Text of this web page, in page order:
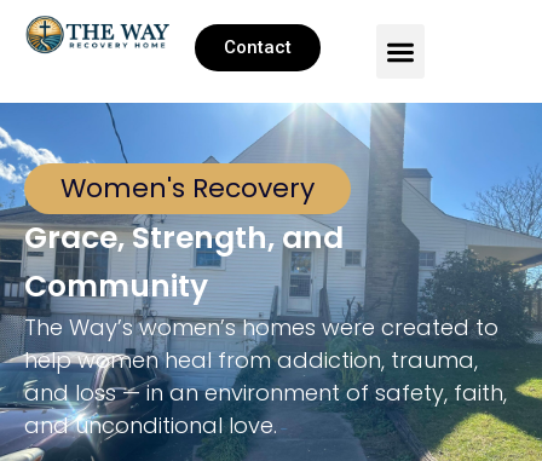
Contact
Women's Recovery
Grace, Strength, and
Community
The Way’s women’s homes were created to
help women heal from addiction, trauma,
and loss — in an environment of safety, faith,
and unconditional love.